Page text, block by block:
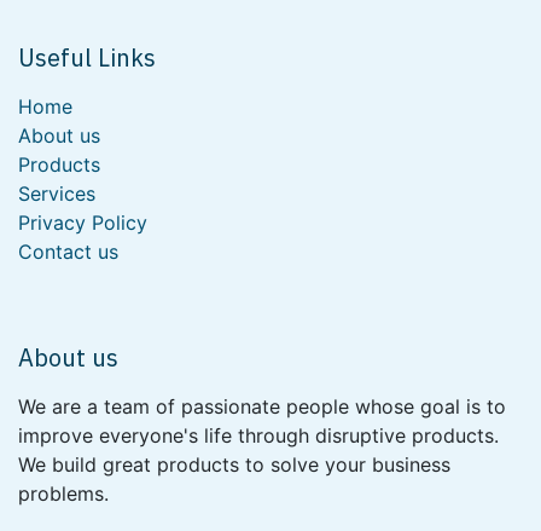
Useful Links
Home
About us
Products
Services
Privacy Policy
Contact us
About us
We are a team of passionate people whose goal is to
improve everyone's life through disruptive products.
We build great products to solve your business
problems.